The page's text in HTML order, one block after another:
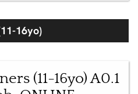
16yo)
(11-16yo) A0.1